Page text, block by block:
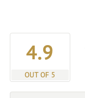
4.9
OUT OF 5